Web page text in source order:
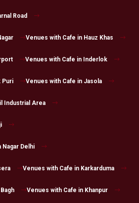
Road
Venues with Cafe in Hauz Khas
Venues with Cafe in Inderlok
Puri Venues with Cafe in Jasola
Industrial Area
Nagar Delhi
Venues with Cafe in Karkarduma
Venues with Cafe in Khanpur